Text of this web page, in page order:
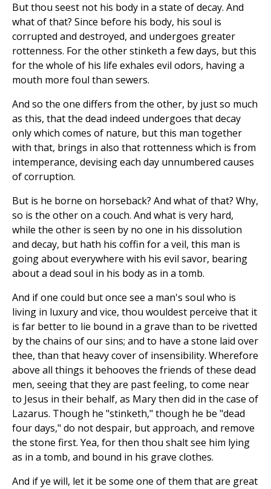
But thou seest not his body in a state of decay. And
what of that? Since before his body, his soul is
corrupted and destroyed, and undergoes greater
rottenness. For the other stinketh a few days, but this
for the whole of his life exhales evil odors, having a
mouth more foul than sewers.
And so the one differs from the other, by just so much
as this, that the dead indeed undergoes that decay
only which comes of nature, but this man together
with that, brings in also that rottenness which is from
intemperance, devising each day unnumbered causes
of corruption.
But is he borne on horseback? And what of that? Why,
so is the other on a couch. And what is very hard,
while the other is seen by no one in his dissolution
and decay, but hath his coffin for a veil, this man is
going about everywhere with his evil savor, bearing
about a dead soul in his body as in a tomb.
And if one could but once see a man's soul who is
living in luxury and vice, thou wouldest perceive that it
is far better to lie bound in a grave than to be rivetted
by the chains of our sins; and to have a stone laid over
thee, than that heavy cover of insensibility. Wherefore
above all things it behooves the friends of these dead
men, seeing that they are past feeling, to come near
to Jesus in their behalf, as Mary then did in the case of
Lazarus. Though he "stinketh," though he be "dead
four days," do not despair, but approach, and remove
the stone first. Yea, for then thou shalt see him lying
as in a tomb, and bound in his grave clothes.
And if ye will, let it be some one of them that are great